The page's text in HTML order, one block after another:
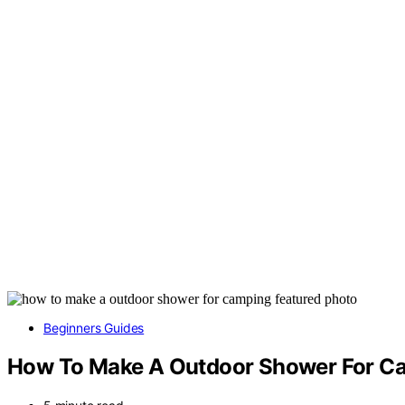
Beginners Guides
How To Make A Outdoor Shower For